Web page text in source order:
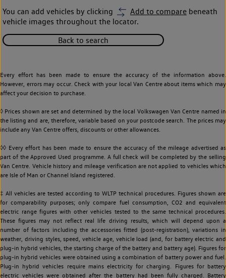
You can add vehicles by clicking
Add to compare beneath
vehicle images throughout the locator.
Back to search
Every effort has been made to ensure the accuracy of the information above.
However, errors may occur. Check with your local Van Centre about items which may
affect your decision to purchase.
◊ Prices shown are set and determined by the local Volkswagen Van Centre named in
the listing and are, therefore, variable based on your postcode search. The prices may
include any Van Centre offers, discounts or other allowances.
◊◊ Every effort has been made to ensure the accuracy of the mileage advertised as
part of the Approved Used programme. A full check will be completed by the selling
Van Centre. Vehicle history and mileage verification are not applied to vehicles which
are Isle of Man or Channel Island registered.
‡ All vehicles are tested according to WLTP technical procedures. Figures shown are
for comparability purposes; only compare fuel consumption, CO2 and equivalent
electric range figures with other vehicles tested to the same technical procedures.
These figures may not reflect real life driving results, which will depend upon a
number of factors including the accessories fitted (post-registration), variations in
weather, driving styles, speed, vehicle age, vehicle load (and, for battery electric and
plug-in hybrid vehicles, the starting charge of the battery and battery age). Figures for
plug-in hybrid vehicles were obtained using a combination of battery power and fuel.
Plug-in hybrid vehicles require mains electricity for charging. Figures for battery
electric vehicles were obtained after the battery had been fully charged. Battery